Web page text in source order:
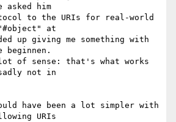
him
to the URIs for real-world
at
up giving me something with
lot of sense: that's what works
not in
have been a lot simpler with
URIs